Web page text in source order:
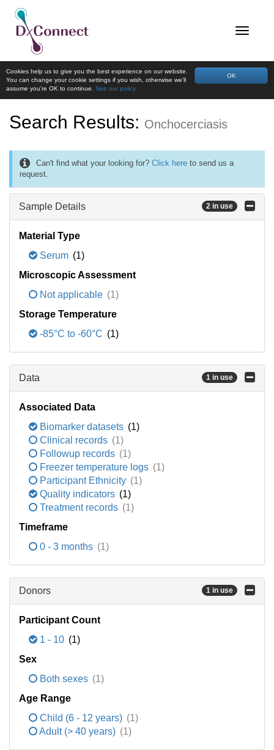
OK
Cookies help us to give you the best experience on our website.
You can change your cookie settings if you wish, otherwise we'll
assume you're OK to continue. See our policy
Search Results: Onchocerciasis
Can't find what your looking for? Click here to send us a
request.
Sample Details 2 in use
Material Type
Serum (1)
Microscopic Assessment
Not applicable (1)
Storage Temperature
-85°C to -60°C (1)
Data 1 in use
Associated Data
Biomarker datasets (1)
Clinical records (1)
Followup records (1)
Freezer temperature logs (1)
Participant Ethnicity (1)
Quality indicators (1)
Treatment records (1)
Timeframe
0 - 3 months (1)
Donors 1 in use
Participant Count
1 - 10 (1)
Sex
Both sexes (1)
Age Range
Child (6 - 12 years) (1)
Adult (> 40 years) (1)